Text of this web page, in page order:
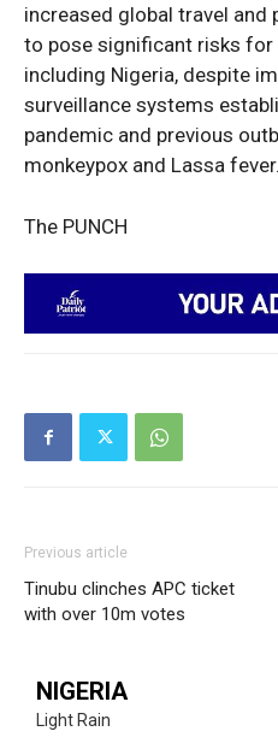
increased global travel
to pose significant risks
including Nigeria, despite
surveillance systems
pandemic and previous
monkeypox and Lassa fever.
The PUNCH
Previous article
Tinubu clinches APC ticket
with over 10m votes
NIGERIA
Light Rain